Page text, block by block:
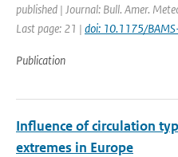
published | Journal: Bull. Amer.
Last page: 21 | doi: 10.1175/
Publication
Influence of circulation
extremes in Europe